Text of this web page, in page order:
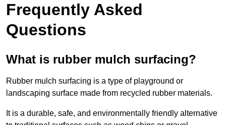
Frequently Asked
Questions
What is rubber mulch surfacing?
Rubber mulch surfacing is a type of playground or
landscaping surface made from recycled rubber materials.
It is a durable, safe, and environmentally friendly alternative